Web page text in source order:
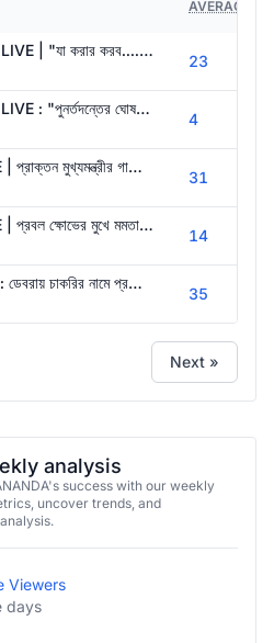
AVERAGE
CM Suvendu Adhikari LIVE | "যা করার করব....অভয়া ভুলিনি, অভয়া ভুলিনি", পদক্ষেপের আশ্বাস মুখ্যমন্ত্রীর
23
CM Suvendu Adhikari LIVE : "পুনর্তদন্তের ঘোষণা আজ করে গেলাম", অভয়াকাণ্ড নিয়ে বার্তা মুখ্যমন্ত্রীর
4
Mamata Banerjee LIVE | প্রাক্তন মুখ্যমন্ত্রীর গাড়িতে হামলা, আজ প্রতিবাদে তৃণমূল |ABP Ananda LIVE
31
Mamata Banerjee LIVE | প্রবল ক্ষোভের মুখে মমতা। প্রাক্তন মুখ্যমন্ত্রীর গাড়িতে হামলা, বিক্ষোভ
14
Sumit Roy News LIVE : ডেবরায় চাকরির নামে প্রতারণা মামলায় সোমবার Sumit Roy-কে ফের তলব করল CID
35
Next »
analysis
success with our weekly
uncover trends, and
Viewers
days